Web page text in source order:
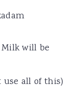
will be
use all of this)